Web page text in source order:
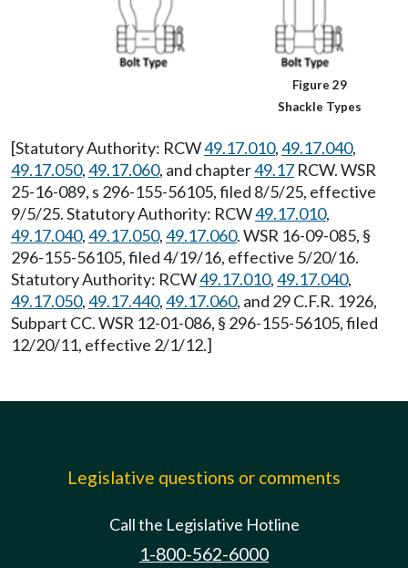
Figure 29
Shackle Types
[Statutory Authority: RCW49.17.010,49.17.040,
49.17.050,49.17.060, and chapter49.17 RCW. WSR
25-16-089, s 296-155-56105, filed 8/5/25, effective
9/5/25. Statutory Authority: RCW49.17.010,
49.17.040,49.17.050,49.17.060. WSR 16-09-085, §
296-155-56105, filed 4/19/16, effective 5/20/16.
Statutory Authority: RCW49.17.010,49.17.040,
49.17.050,49.17.440,49.17.060, and 29 C.F.R. 1926,
Subpart CC. WSR 12-01-086, § 296-155-56105, filed
12/20/11, effective 2/1/12.]
Legislative questions or comments
Call the Legislative Hotline
1-800-562-6000